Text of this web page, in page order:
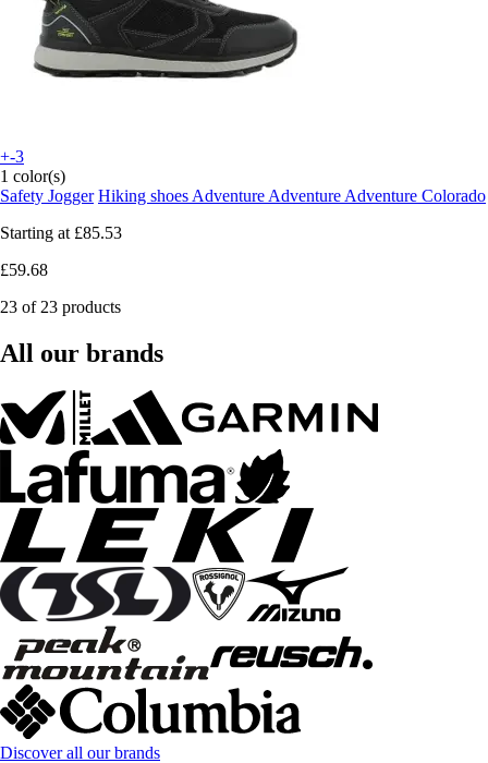
+-3
1 color(s)
Safety Jogger Hiking shoes Adventure Adventure Adventure Colorado
Starting at £85.53
£59.68
23 of 23 products
All our brands
Discover all our brands